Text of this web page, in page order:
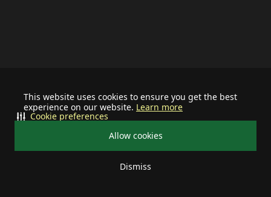
This website uses cookies to ensure you get the best
experience on our website. Learn more
Allow cookies
Dismiss
Cookie preferences